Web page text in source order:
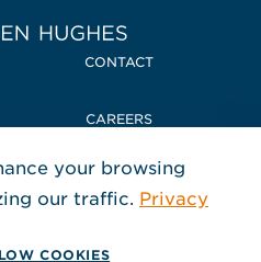
Home Jensen Hughes
CONTACT
CAREERS
US
in a new window
, Opens in a new window
, Opens in a new window
Jensen Hughes
your browsing
our traffic. Privacy
COOKIES